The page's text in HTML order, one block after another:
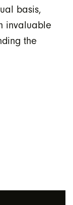
basis,
invaluable
the